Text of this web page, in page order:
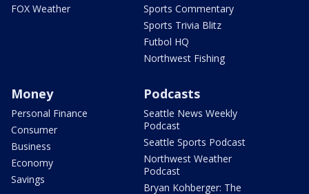
FOX Weather
Sports Commentary
Sports Trivia Blitz
Futbol HQ
Northwest Fishing
Money
Personal Finance
Consumer
Business
Economy
Savings
Podcasts
Seattle News Weekly
Podcast
Seattle Sports Podcast
Northwest Weather
Podcast
Bryan Kohberger: The